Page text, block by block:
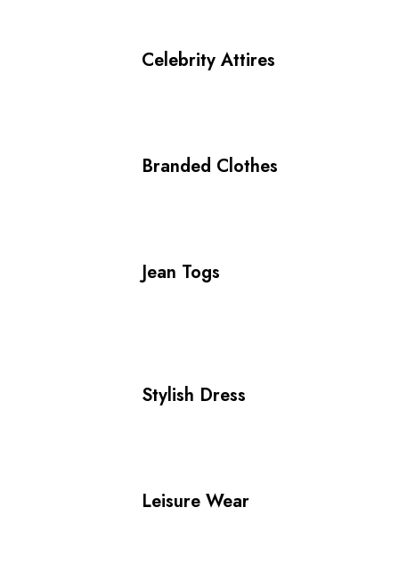
Celebrity Attires
Branded Clothes
Jean Togs
Stylish Dress
Leisure Wear